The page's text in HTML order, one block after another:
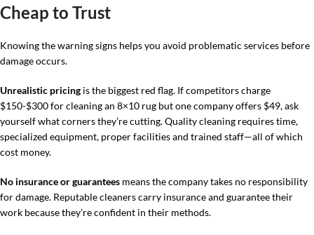
Cheap to Trust
Knowing the warning signs helps you avoid problematic services before
damage occurs.
Unrealistic pricing is the biggest red flag. If competitors charge
$150-$300 for cleaning an 8×10 rug but one company offers $49, ask
yourself what corners they’re cutting. Quality cleaning requires time,
specialized equipment, proper facilities and trained staff—all of which
cost money.
No insurance or guarantees means the company takes no responsibility
for damage. Reputable cleaners carry insurance and guarantee their
work because they’re confident in their methods.